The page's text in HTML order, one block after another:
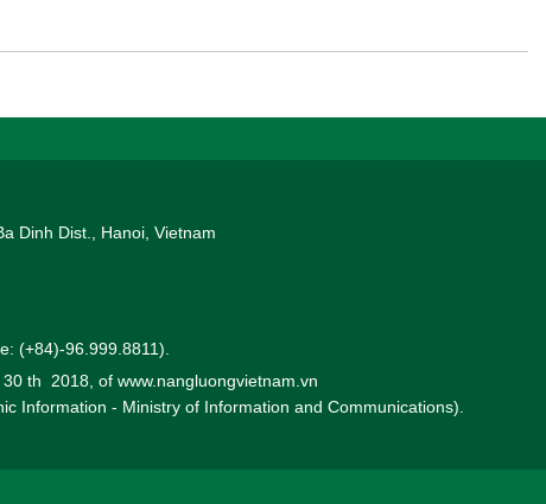
Dinh Dist., Hanoi, Vietnam
(+84)-96.999.8811).
th 2018, of www.nangluongvietnam.vn
Information - Ministry of Information and Communications).